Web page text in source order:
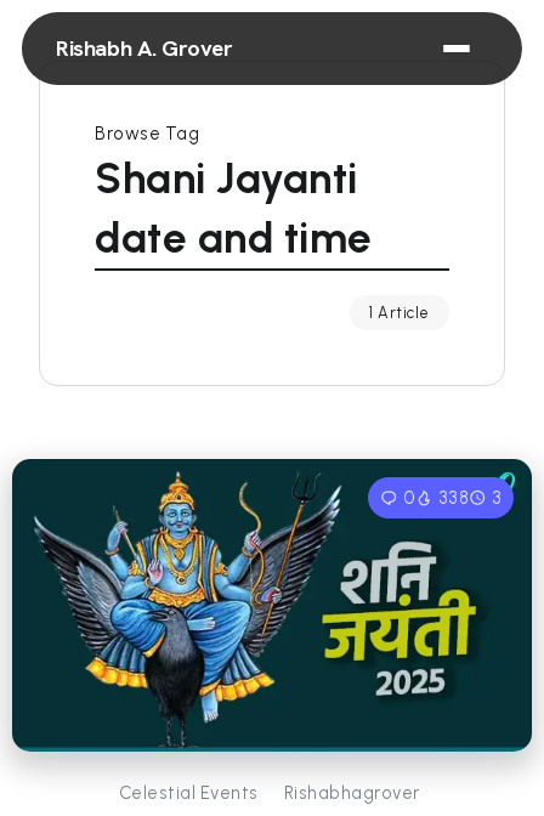
Rishabh A. Grover
Browse Tag
Shani Jayanti
date and time
1 Article
0 338 3
Celestial Events Rishabhagrover